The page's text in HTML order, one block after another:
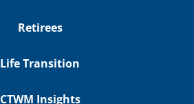
Retirees
Life Transition
CTWM Insights